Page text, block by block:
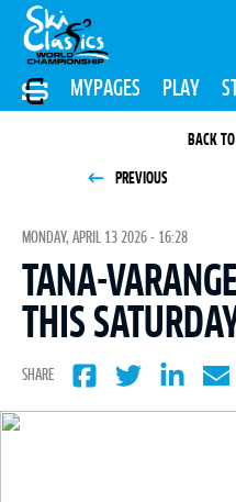
MYPAGES PLAY
BACK TO
PREVIOUS
MONDAY, APRIL 13 2026 - 16:28
TANA-
THIS
SHARE